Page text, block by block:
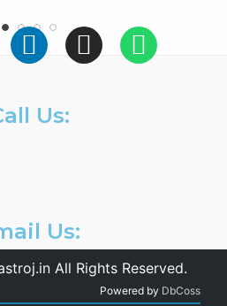
Us:
Us:
All Rights Reserved.
Powered by DbCoss